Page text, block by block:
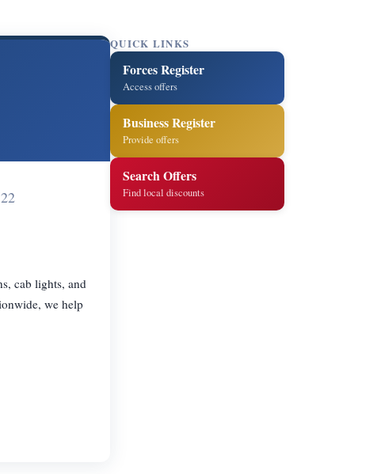
cab lights, and
we help
QUICK LINKS
Forces Register
Access offers
Business Register
Provide offers
Search Offers
Find local discounts